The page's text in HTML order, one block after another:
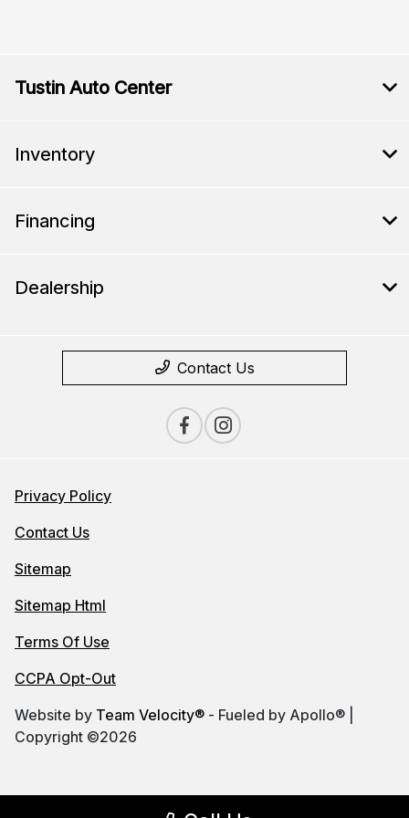
Tustin Auto Center
Inventory
Financing
Dealership
Contact Us
Privacy Policy
Contact Us
Sitemap
Sitemap Html
Terms Of Use
CCPA Opt-Out
Website by Team Velocity® - Fueled by Apollo® |
Copyright ©2026